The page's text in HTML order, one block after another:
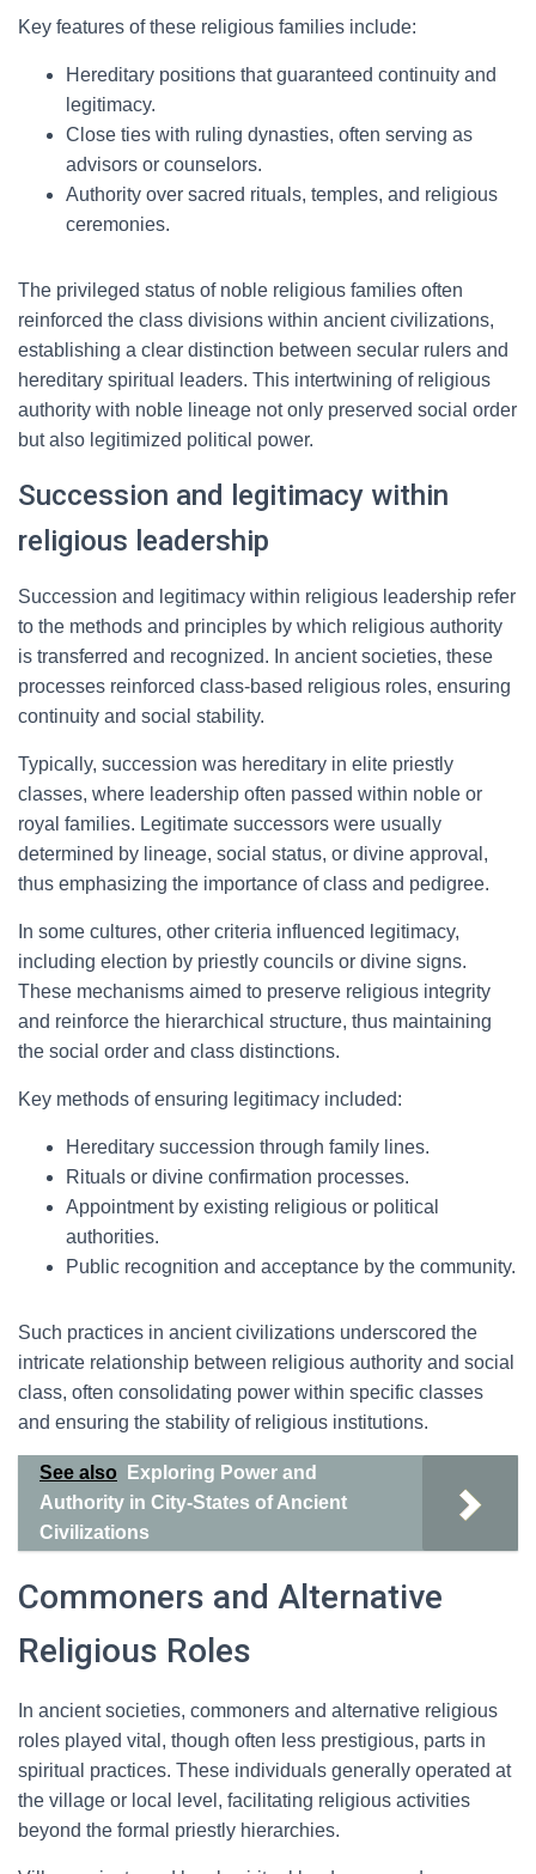
Key features of these religious families include:
Hereditary positions that guaranteed continuity and
legitimacy.
Close ties with ruling dynasties, often serving as
advisors or counselors.
Authority over sacred rituals, temples, and religious
ceremonies.
The privileged status of noble religious families often
reinforced the class divisions within ancient civilizations,
establishing a clear distinction between secular rulers and
hereditary spiritual leaders. This intertwining of religious
authority with noble lineage not only preserved social order
but also legitimized political power.
Succession and legitimacy within
religious leadership
Succession and legitimacy within religious leadership refer
to the methods and principles by which religious authority
is transferred and recognized. In ancient societies, these
processes reinforced class-based religious roles, ensuring
continuity and social stability.
Typically, succession was hereditary in elite priestly
classes, where leadership often passed within noble or
royal families. Legitimate successors were usually
determined by lineage, social status, or divine approval,
thus emphasizing the importance of class and pedigree.
In some cultures, other criteria influenced legitimacy,
including election by priestly councils or divine signs.
These mechanisms aimed to preserve religious integrity
and reinforce the hierarchical structure, thus maintaining
the social order and class distinctions.
Key methods of ensuring legitimacy included:
Hereditary succession through family lines.
Rituals or divine confirmation processes.
Appointment by existing religious or political
authorities.
Public recognition and acceptance by the community.
Such practices in ancient civilizations underscored the
intricate relationship between religious authority and social
class, often consolidating power within specific classes
and ensuring the stability of religious institutions.
See also
Exploring Power and
Authority in City-States of Ancient
Civilizations
Commoners and Alternative
Religious Roles
In ancient societies, commoners and alternative religious
roles played vital, though often less prestigious, parts in
spiritual practices. These individuals generally operated at
the village or local level, facilitating religious activities
beyond the formal priestly hierarchies.